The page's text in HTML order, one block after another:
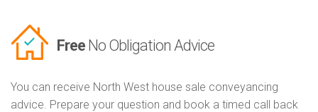
Free No Obligation Advice
You can receive North West house sale conveyancing
advice. Prepare your question and book a timed call back